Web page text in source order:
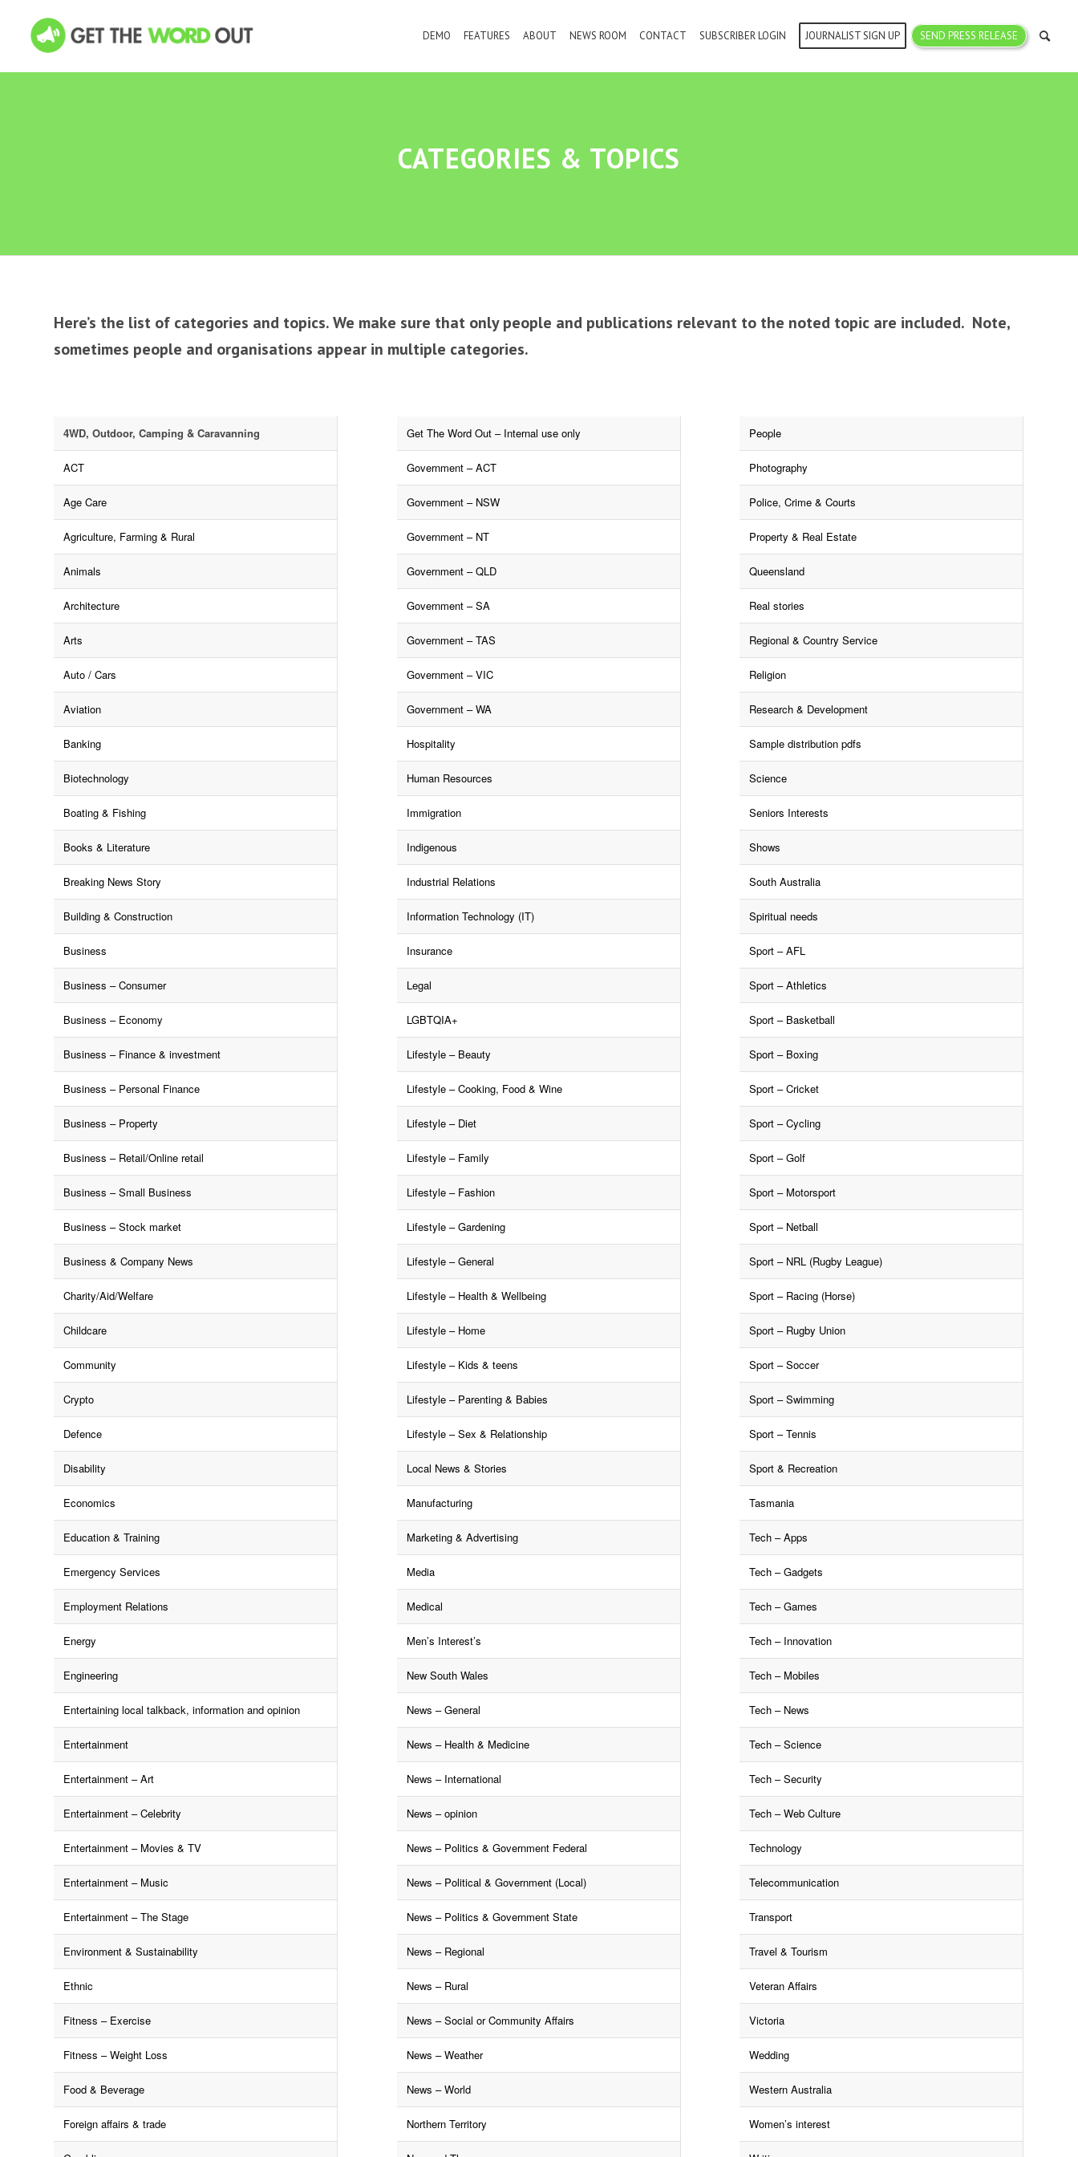
DEMO FEATURES ABOUT NEWS ROOM CONTACT SUBSCRIBER LOGIN JOURNALIST SIGN UP SEND PRESS RELEASE
CATEGORIES & TOPICS
Here’s the list of categories and topics. We make sure that only people and publications relevant to the noted topic are included. Note,
sometimes people and organisations appear in multiple categories.
4WD, Outdoor, Camping & Caravanning
ACT
Age Care
Agriculture, Farming & Rural
Animals
Architecture
Arts
Auto / Cars
Aviation
Banking
Biotechnology
Boating & Fishing
Books & Literature
Breaking News Story
Building & Construction
Business
Business – Consumer
Business – Economy
Business – Finance & investment
Business – Personal Finance
Business – Property
Business – Retail/Online retail
Business – Small Business
Business – Stock market
Business & Company News
Charity/Aid/Welfare
Childcare
Community
Crypto
Defence
Disability
Economics
Education & Training
Emergency Services
Employment Relations
Energy
Engineering
Entertaining local talkback, information and opinion
Entertainment
Entertainment – Art
Entertainment – Celebrity
Entertainment – Movies & TV
Entertainment – Music
Entertainment – The Stage
Environment & Sustainability
Ethnic
Fitness – Exercise
Fitness – Weight Loss
Food & Beverage
Foreign affairs & trade
Get The Word Out – Internal use only
Government – ACT
Government – NSW
Government – NT
Government – QLD
Government – SA
Government – TAS
Government – VIC
Government – WA
Hospitality
Human Resources
Immigration
Indigenous
Industrial Relations
Information Technology (IT)
Insurance
Legal
LGBTQIA+
Lifestyle – Beauty
Lifestyle – Cooking, Food & Wine
Lifestyle – Diet
Lifestyle – Family
Lifestyle – Fashion
Lifestyle – Gardening
Lifestyle – General
Lifestyle – Health & Wellbeing
Lifestyle – Home
Lifestyle – Kids & teens
Lifestyle – Parenting & Babies
Lifestyle – Sex & Relationship
Local News & Stories
Manufacturing
Marketing & Advertising
Media
Medical
Men’s Interest’s
New South Wales
News – General
News – Health & Medicine
News – International
News – opinion
News – Politics & Government Federal
News – Political & Government (Local)
News – Politics & Government State
News – Regional
News – Rural
News – Social or Community Affairs
News – Weather
News – World
Northern Territory
People
Photography
Police, Crime & Courts
Property & Real Estate
Queensland
Real stories
Regional & Country Service
Religion
Research & Development
Sample distribution pdfs
Science
Seniors Interests
Shows
South Australia
Spiritual needs
Sport – AFL
Sport – Athletics
Sport – Basketball
Sport – Boxing
Sport – Cricket
Sport – Cycling
Sport – Golf
Sport – Motorsport
Sport – Netball
Sport – NRL (Rugby League)
Sport – Racing (Horse)
Sport – Rugby Union
Sport – Soccer
Sport – Swimming
Sport – Tennis
Sport & Recreation
Tasmania
Tech – Apps
Tech – Gadgets
Tech – Games
Tech – Innovation
Tech – Mobiles
Tech – News
Tech – Science
Tech – Security
Tech – Web Culture
Technology
Telecommunication
Transport
Travel & Tourism
Veteran Affairs
Victoria
Wedding
Western Australia
Women’s interest